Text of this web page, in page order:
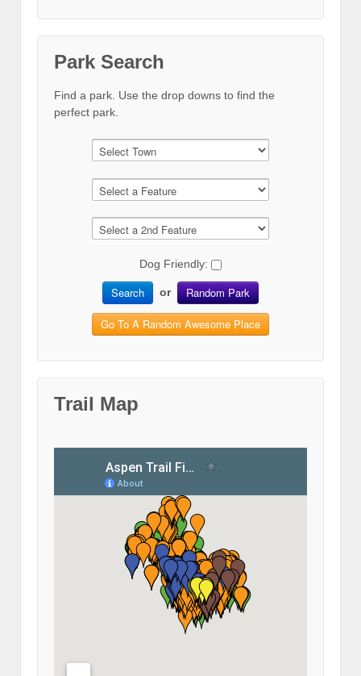
Park Search
Find a park. Use the drop downs to find the
perfect park.
Dog Friendly:
Search or Random Park
Go To A Random Awesome Place
Trail Map